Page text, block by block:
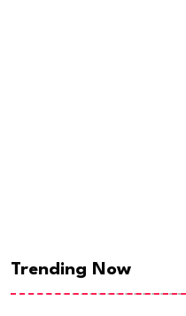
Trending Now